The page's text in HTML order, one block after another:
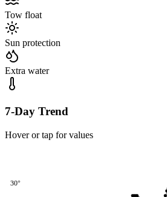
Tow float
Sun protection
Extra water
7-Day Trend
Hover or tap for values
30°